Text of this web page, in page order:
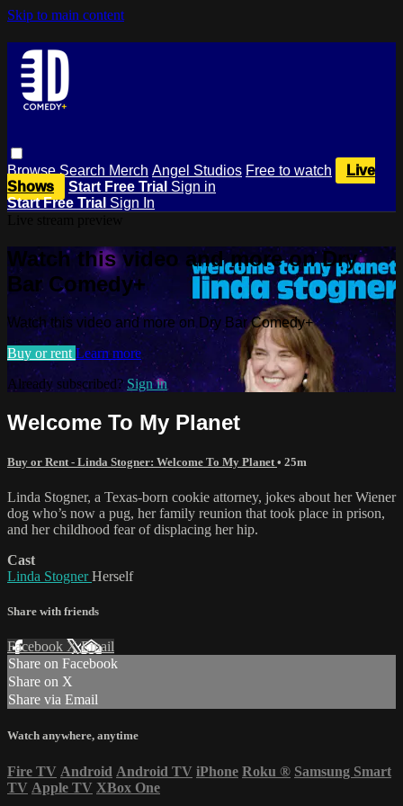
Skip to main content
BrowseSearch Merch Angel Studios Free to watch
Live
Shows
Start Free Trial Sign in
Start Free Trial Sign In
Watch this video and more on Dry
Bar Comedy+
Watch this video and more on Dry Bar Comedy+
Buy or rent Learn more
Already subscribed? Sign in
Welcome To My Planet
Buy or Rent - Linda Stogner: Welcome To My Planet • 25m
Linda Stogner, a Texas-born cookie attorney, jokes about her Wiener
dog who’s now a pug, her family reunion that took place in prison,
and her childhood fear of displacing her hip.
Cast
Linda StognerHerself
Share with friends
Facebook XEmail
Share on Facebook
Share on X
Share via Email
Watch anywhere, anytime
Fire TV Android Android TV iPhone Roku ® Samsung Smart
TV Apple TV XBox One